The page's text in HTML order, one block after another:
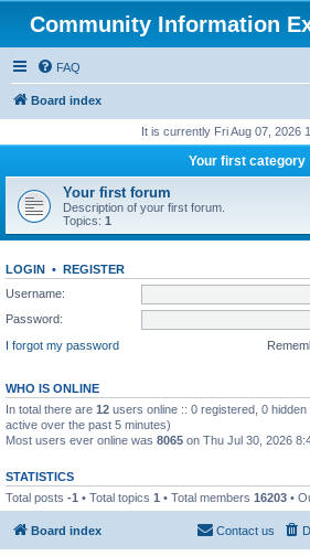
Community Information
FAQ
Board index
It is currently Fri Aug 07, 2026
Your first category
Your first forum
Description of your first forum.
Topics: 1
LOGIN • REGISTER
Username:
Password:
I forgot my password
WHO IS ONLINE
In total there are 12 users online :: 0 registered, 0
active over the past 5 minutes)
Most users ever online was 8065 on Thu Jul 30, 2026
STATISTICS
Total posts -1 • Total topics 1 • Total members 16203 •
Board index Contact us